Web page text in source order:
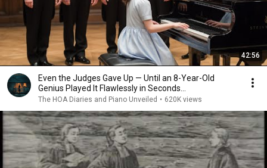
42:56
Even the Judges Gave Up — Until an 8-Year-Old
Genius Played It Flawlessly in Seconds...
The HOA Diaries and Piano Unveiled • 620K views